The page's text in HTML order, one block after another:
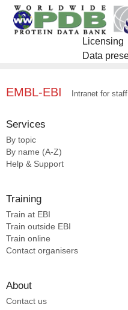
Licensing
Data
EMBL-EBI Intranet for staff
Services
By topic
By name (A-Z)
Help & Support
Training
Train at EBI
Train outside EBI
Train online
Contact organisers
About
Contact us